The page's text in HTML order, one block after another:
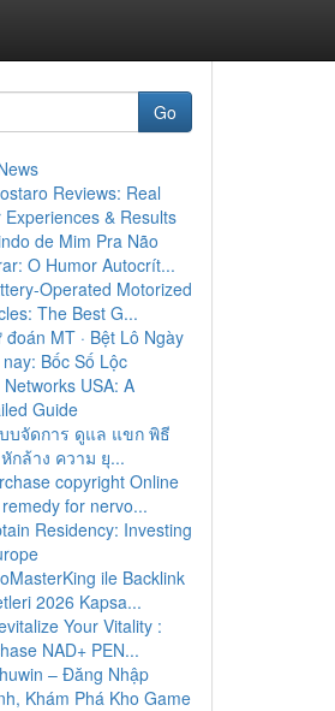
Go
Reviews: Real
Experiences & Results
de Mim Pra Não
O Humor Autocrít...
Operated Motorized
The Best G...
đoán MT · Bệt Lô Ngày
Bốc Số Lộc
Networks USA: A
Guide
บจัดการ ดูแล แขก พิธี
กล้าง ความ ยุ...
copyright Online
for nervo...
Residency: Investing
ile Backlink
2026 Kapsa...
Your Vitality :
NAD+ PEN...
– Đăng Nhập
Khám Phá Kho Game